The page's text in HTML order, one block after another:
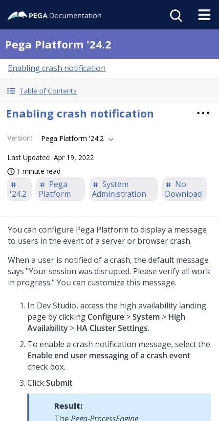
Pega Platform '24.2
Enabling crash notification
Table of Contents
Enabling crash notification
Version: Pega Platform '24.2
Last Updated Apr 19, 2022
1 minute read
'24.2
Pega
Platform
System
Administration
No
Download
You can configure Pega Platform to display a message
to users in the event of a server or browser crash.
When a user is notified of a crash, the default message
says "Your session was disrupted. Please verify all work
in progress." You can customize this message.
In Dev Studio, access the high availability landing
page by clicking Configure >System > High
Availability > HA Cluster Settings.
To enable a crash notification message, select the
Enable end user messaging of a crash event
check box.
ClickSubmit.
Result:
The Pega-ProcessEngine